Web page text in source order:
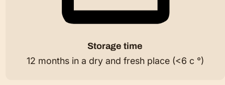
Storage time
12 months in a dry and fresh place (<6 c °)